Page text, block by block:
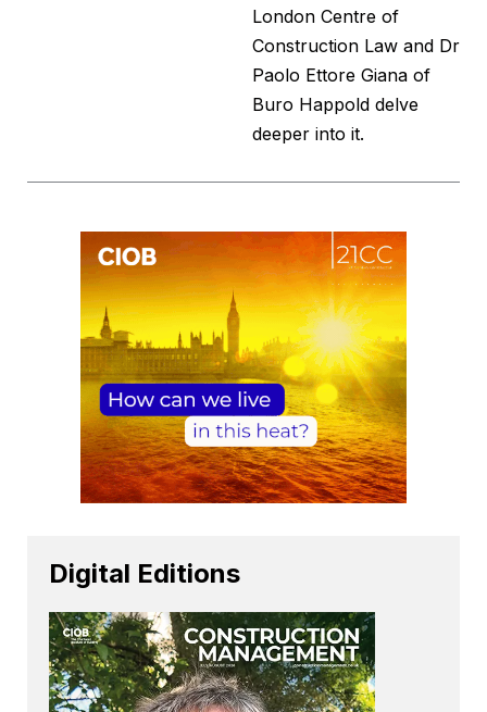
London Centre of
Construction Law and Dr
Paolo Ettore Giana of
Buro Happold delve
deeper into it.
Digital Editions